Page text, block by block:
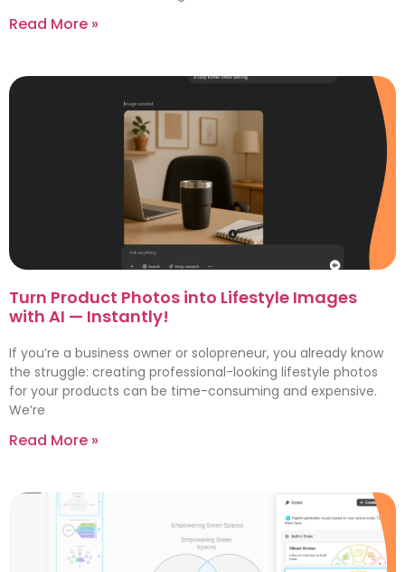
Read More »
Turn Product Photos into Lifestyle Images
with AI — Instantly!
If you’re a business owner or solopreneur, you already know
the struggle: creating professional-looking lifestyle photos
for your products can be time-consuming and expensive.
We’re
Read More »